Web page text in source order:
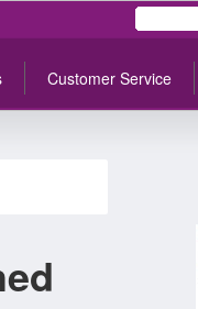
Customer Service